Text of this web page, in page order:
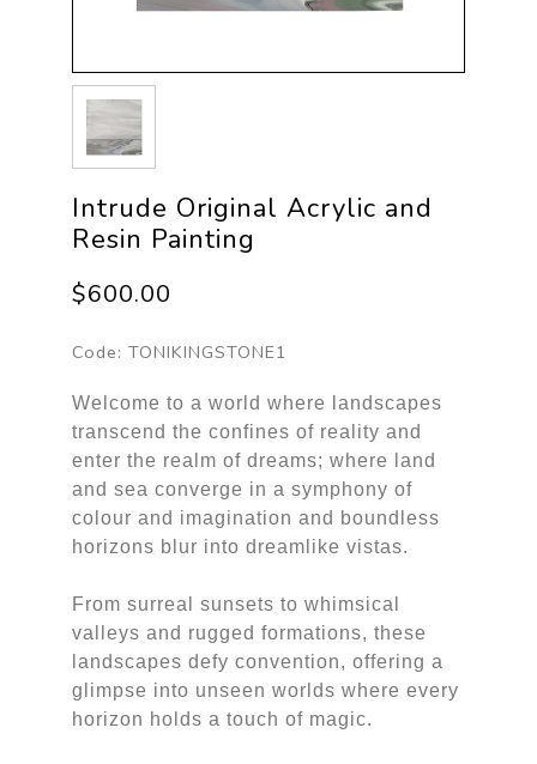
Intrude Original Acrylic and
Resin Painting
$600.00
Code: TONIKINGSTONE1
Welcome to a world where landscapes
transcend the confines of reality and
enter the realm of dreams; where land
and sea converge in a symphony of
colour and imagination and boundless
horizons blur into dreamlike vistas.
From surreal sunsets to whimsical
valleys and rugged formations, these
landscapes defy convention, offering a
glimpse into unseen worlds where every
horizon holds a touch of magic.